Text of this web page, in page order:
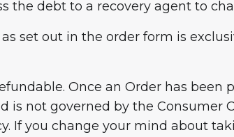
the debt to a recovery agent to
set out in the order form is
Once an Order has
is not governed by the Consumer
If you change your mind about